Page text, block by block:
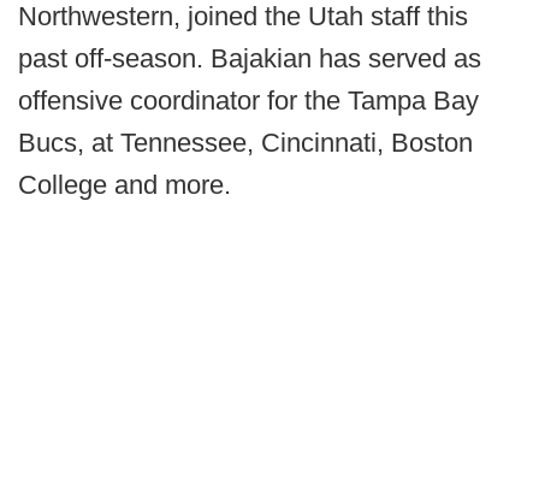
Northwestern, joined the Utah staff this
past off-season. Bajakian has served as
offensive coordinator for the Tampa Bay
Bucs, at Tennessee, Cincinnati, Boston
College and more.